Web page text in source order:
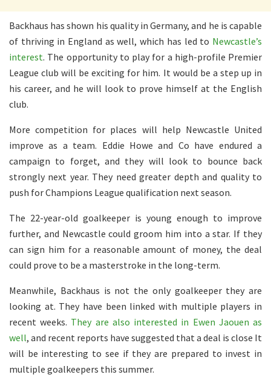
Backhaus has shown his quality in Germany, and he is capable
of thriving in England as well, which has led to Newcastle’s
interest. The opportunity to play for a high-profile Premier
League club will be exciting for him. It would be a step up in
his career, and he will look to prove himself at the English
club.
More competition for places will help Newcastle United
improve as a team. Eddie Howe and Co have endured a
campaign to forget, and they will look to bounce back
strongly next year. They need greater depth and quality to
push for Champions League qualification next season.
The 22-year-old goalkeeper is young enough to improve
further, and Newcastle could groom him into a star. If they
can sign him for a reasonable amount of money, the deal
could prove to be a masterstroke in the long-term.
Meanwhile, Backhaus is not the only goalkeeper they are
looking at. They have been linked with multiple players in
recent weeks. They are also interested in Ewen Jaouen as
well, and recent reports have suggested that a deal is close It
will be interesting to see if they are prepared to invest in
multiple goalkeepers this summer.